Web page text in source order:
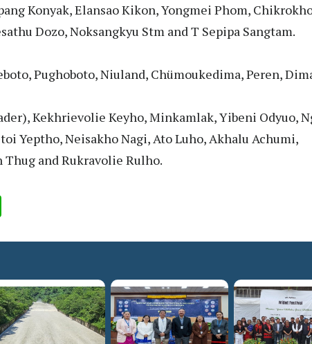
Konyak, Elansao Kikon, Yongmei Phom,
Dozo, Noksangkyu Stm and T Sepipa Sangtam.
Pughoboto, Niuland, Chümoukedima, Peren,
Kekhrievolie Keyho, Minkamlak, Yibeni Odyuo,
Yeptho, Neisakho Nagi, Ato Luho, Akhalu Achumi,
Thug and Rukravolie Rulho.